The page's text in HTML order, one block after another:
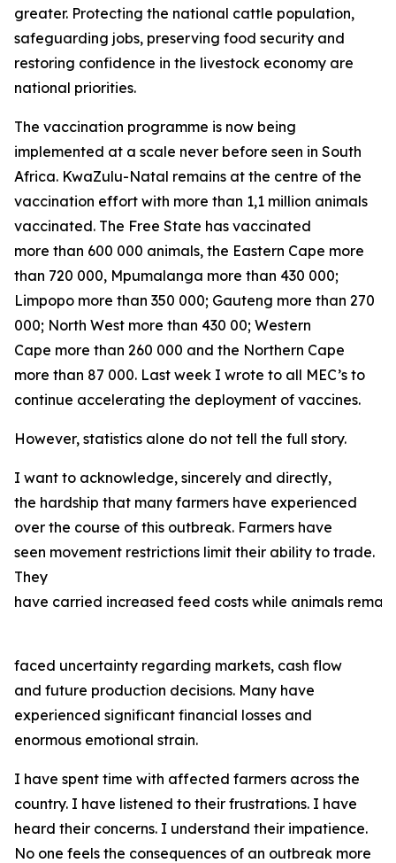
greater. Protecting the national cattle population,
safeguarding jobs, preserving food security and
restoring confidence in the livestock economy are
national priorities.
The vaccination programme is now being
implemented at a scale never before seen in South
Africa. KwaZulu-Natal remains at the centre of the
vaccination effort with more than 1,1 million animals
vaccinated. The Free State has vaccinated
more than 600 000 animals, the Eastern Cape more
than 720 000, Mpumalanga more than 430 000;
Limpopo more than 350 000; Gauteng more than 270
000; North West more than 430 00; Western
Cape more than 260 000 and the Northern Cape
more than 87 000. Last week I wrote to all MEC’s to
continue accelerating the deployment of vaccines.
However, statistics alone do not tell the full story.
I want to acknowledge, sincerely and directly,
the hardship that many farmers have experienced
over the course of this outbreak. Farmers have
seen movement restrictions limit their ability to trade.
They
have carried increased feed costs while animals
faced uncertainty regarding markets, cash flow
and future production decisions. Many have
experienced significant financial losses and
enormous emotional strain.
I have spent time with affected farmers across the
country. I have listened to their frustrations. I have
heard their concerns. I understand their impatience.
No one feels the consequences of an outbreak more